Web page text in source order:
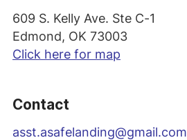
609 S. Kelly Ave. Ste C-1
Edmond, OK 73003
Click here for map
Contact
asst.asafelanding@gmail.com